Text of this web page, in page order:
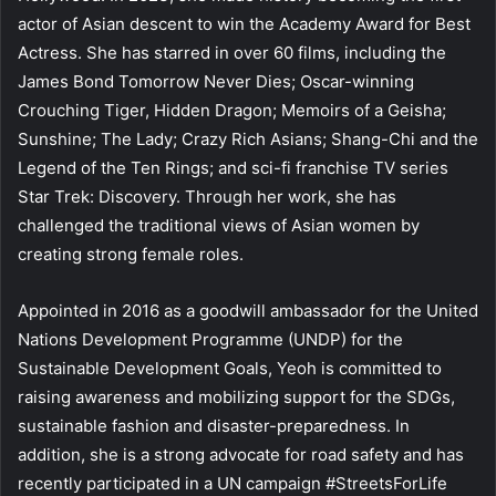
actor of Asian descent to win the Academy Award for Best
Actress. She has starred in over 60 films, including the
James Bond Tomorrow Never Dies; Oscar-winning
Crouching Tiger, Hidden Dragon; Memoirs of a Geisha;
Sunshine; The Lady; Crazy Rich Asians; Shang-Chi and the
Legend of the Ten Rings; and sci-fi franchise TV series
Star Trek: Discovery. Through her work, she has
challenged the traditional views of Asian women by
creating strong female roles.
Appointed in 2016 as a goodwill ambassador for the United
Nations Development Programme (UNDP) for the
Sustainable Development Goals, Yeoh is committed to
raising awareness and mobilizing support for the SDGs,
sustainable fashion and disaster-preparedness. In
addition, she is a strong advocate for road safety and has
recently participated in a UN campaign #StreetsForLife